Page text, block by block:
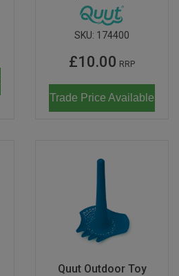
SKU: 174400
£10.00 RRP
Trade Price Available
Quut Outdoor Toy